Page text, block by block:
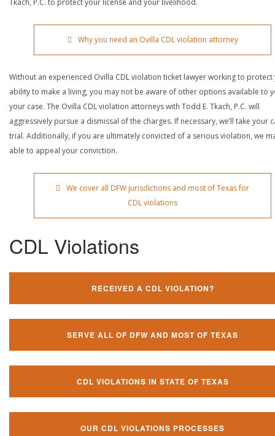
Why you need an Ovilla CDL violation attorney
Without an experienced Ovilla CDL violation ticket lawyer working to protect
ability to make a living, you may not be aware of other options available to
your case. The Ovilla CDL violation attorneys with Todd E. Tkach, P.C. will
aggressively pursue a dismissal of the charges. If necessary, we’ll take your
trial. Additionally, if you are ultimately convicted of a serious violation, we
able to appeal your conviction.
We cover all DFW jurisdictions and most of Texas for
CDL violations
CDL Violations
RECEIVED A CDL VIOLATION?
SERVE ALL OF DFW AND MOST OF TEXAS
CDL VIOLATIONS IN STATE OF TEXAS
OUR CDL VIOLATIONS PROCESSES